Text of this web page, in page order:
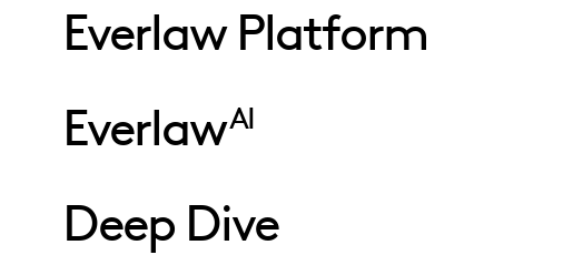
Everlaw Platform
EverlawAI
Deep Dive